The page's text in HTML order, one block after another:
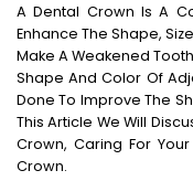
A Dental Crown Is A
Enhance The Shape,
Make A Weakened
Shape And Color Of
Done To Improve The
This Article We Will
Crown, Caring For
Crown.